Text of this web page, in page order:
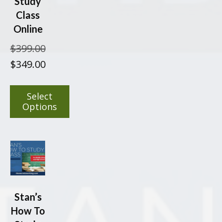
Class
Online
$399.00
Original
was:
$399.00.
$349.00Current
is:
$349.00.
Select
Options
product
has
multiple
The
options
Stan’s
How To